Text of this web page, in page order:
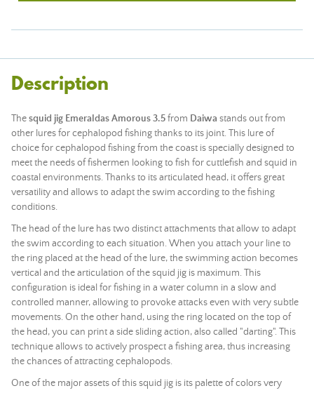
Description
Thesquid jig Emeraldas Amorous 3.5from Daiwa stands out from
other lures for cephalopod fishing thanks to its joint. This lure of
choice for cephalopod fishing from the coast is specially designed to
meet the needs of fishermen looking to fish for cuttlefish and squid in
coastal environments. Thanks to its articulated head, it offers great
versatility and allows to adapt the swim according to the fishing
conditions.
The head of the lure has two distinct attachments that allow to adapt
the swim according to each situation. When you attach your line to
the ring placed at the head of the lure, the swimming action becomes
vertical and the articulation of the squid jig is maximum. This
configuration is ideal for fishing in a water column in a slow and
controlled manner, allowing to provoke attacks even with very subtle
movements. On the other hand, using the ring located on the top of
the head, you can print a side sliding action, also called "darting". This
technique allows to actively prospect a fishing area, thus increasing
the chances of attracting cephalopods.
One of the major assets of this squid jig is its palette of colors very